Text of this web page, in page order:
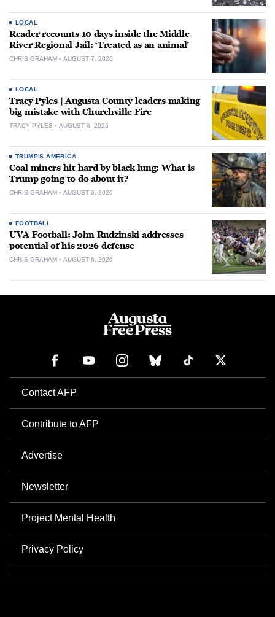
LOCAL
Reader recounts 10 days inside the Middle
River Regional Jail: ‘Treated as an animal’
CHRIS GRAHAM AUGUST 7, 2026
LOCAL
Tracy Pyles | Augusta County leaders making
big mistake with Churchville Fire
TRACY PYLES AUGUST 6, 2026
TRUMP'S AMERICA
Coal miners hit hard by black lung: What is
Trump going to do about it?
CHRIS GRAHAM AUGUST 6, 2026
FOOTBALL
UVA Football: John Rudzinski addresses
potential of his 2026 defense
CHRIS GRAHAM AUGUST 6, 2026
Contact AFP
Contribute to AFP
Advertise
Newsletter
Project Mental Health
Privacy Policy